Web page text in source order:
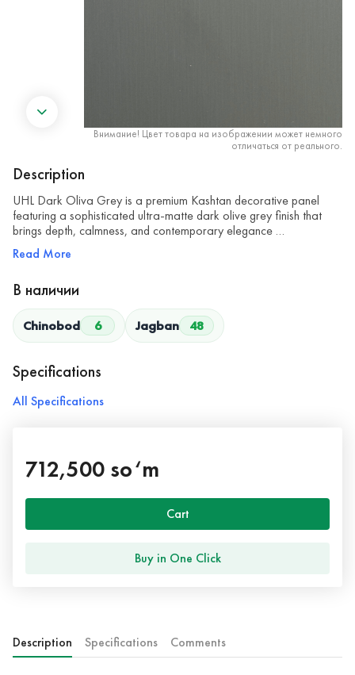
Внимание! Цвет товара на изображении может немного
отличаться от реального.
Description
UHL Dark Oliva Grey is a premium Kashtan decorative panel
featuring a sophisticated ultra-matte dark olive grey finish that
brings depth, calmness, and contemporary elegance …
Read More
В наличии
Chinobod 6 Jagban 48
Specifications
All Specifications
712,500 so‘m
Cart
Buy in One Click
Description Specifications Comments